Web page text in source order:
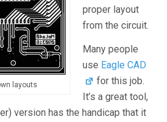
layouts
proper layout
from the circuit.
Many people
use Eagle CAD
for this job.
It’s a great tool,
version has the handicap that it